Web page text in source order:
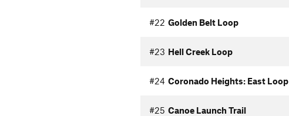
#22 Golden Belt Loop
#23 Hell Creek Loop
#24 Coronado Heights: East Loop
#25 Canoe Launch Trail